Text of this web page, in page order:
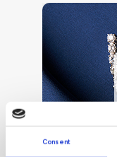
Consent